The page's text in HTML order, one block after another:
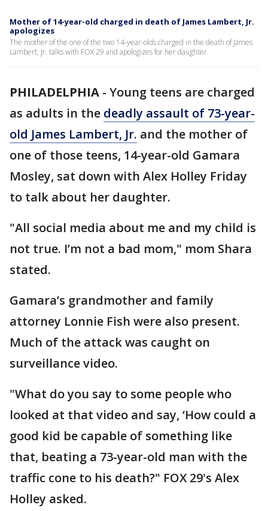
Mother of 14-year-old charged in death of James Lambert, Jr.
apologizes
The mother of the one of the two 14-year-olds charged in the death of James
Lambert, Jr. talks with FOX 29 and apologizes for her daughter.
PHILADELPHIA - Young teens are charged
as adults in the deadly assault of 73-year-
old James Lambert, Jr. and the mother of
one of those teens, 14-year-old Gamara
Mosley, sat down with Alex Holley Friday
to talk about her daughter.
"All social media about me and my child is
not true. I’m not a bad mom," mom Shara
stated.
Gamara’s grandmother and family
attorney Lonnie Fish were also present.
Much of the attack was caught on
surveillance video.
"What do you say to some people who
looked at that video and say, ‘How could a
good kid be capable of something like
that, beating a 73-year-old man with the
traffic cone to his death?" FOX 29's Alex
Holley asked.